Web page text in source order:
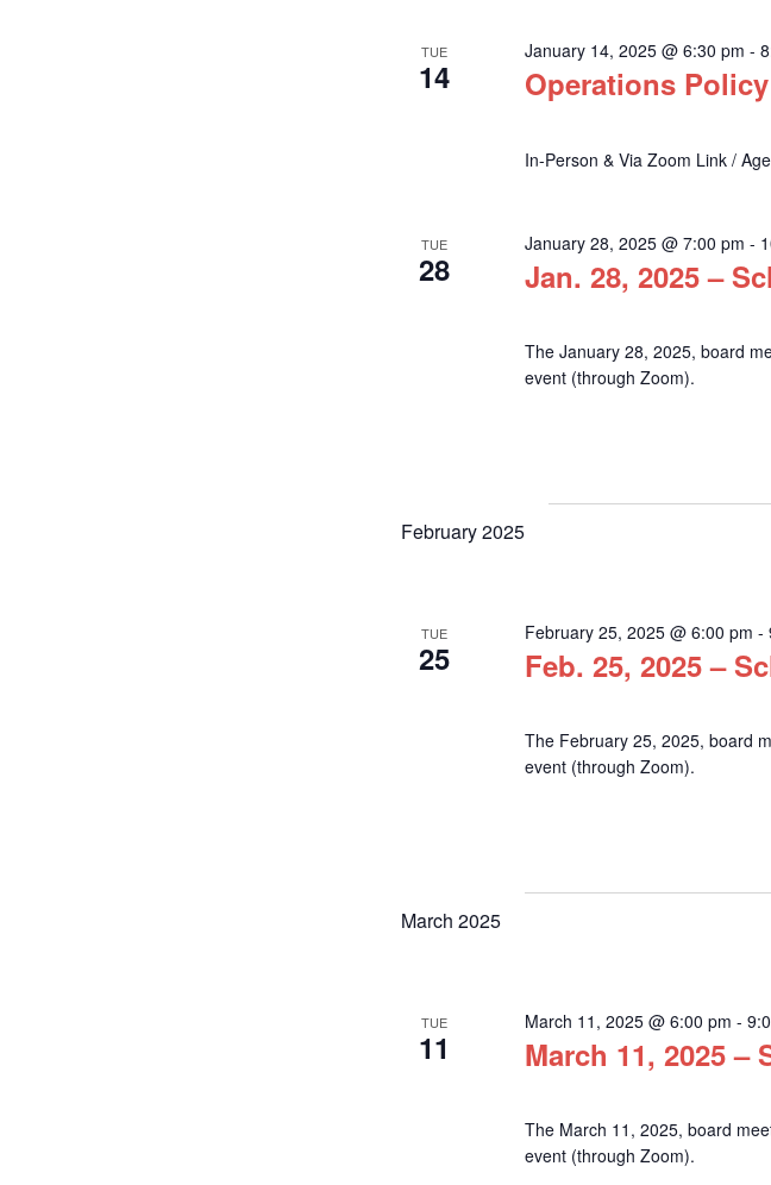
TUE
14 Operations
January 14, 2025 @ 6:30 pm -
In-Person & Via Zoom Link /
TUE
28 Jan. 28, 2025 –
January 28, 2025 @ 7:00 pm -
The January 28, 2025, board
event (through Zoom).
February 2025
TUE
25 Feb. 25, 2025 –
February 25, 2025 @ 6:00 pm -
The February 25, 2025, board
event (through Zoom).
March 2025
TUE
11 March 11, 2025 –
March 11, 2025 @ 6:00 pm -
The March 11, 2025, board
event (through Zoom).